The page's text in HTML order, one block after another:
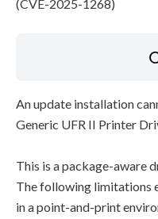
(CVE-2025-1268)
An update installation
Generic UFR II Printer
This is a package-aware
The following limitations
in a point-and-print